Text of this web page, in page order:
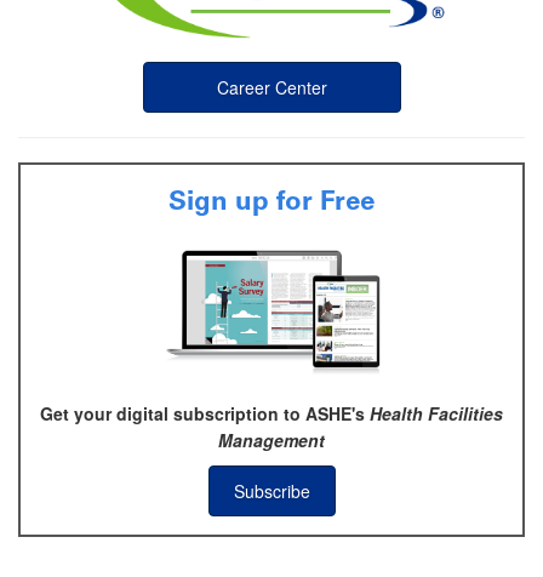
Career Center
Sign up for Free
Get your digital subscription to ASHE's Health Facilities
Management
Subscribe